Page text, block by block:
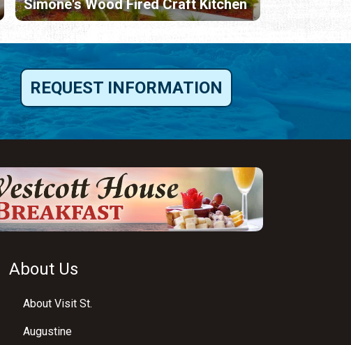
Simone's Wood Fired Craft Kitchen
REQUEST INFORMATION
About Us
About Visit St.
Augustine